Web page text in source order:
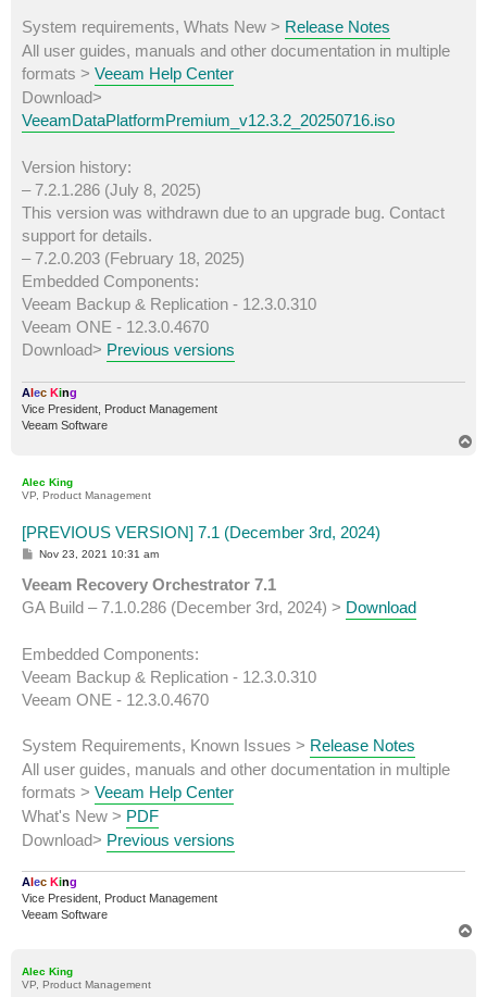
System requirements, Whats New > Release Notes
All user guides, manuals and other documentation in multiple
formats > Veeam Help Center
Download>
VeeamDataPlatformPremium_v12.3.2_20250716.iso
Version history:
– 7.2.1.286 (July 8, 2025)
This version was withdrawn due to an upgrade bug. Contact
support for details.
– 7.2.0.203 (February 18, 2025)
Embedded Components:
Veeam Backup & Replication - 12.3.0.310
Veeam ONE - 12.3.0.4670
Download> Previous versions
Alec King
Vice President, Product Management
Veeam Software
Alec King
VP, Product Management
[PREVIOUS VERSION] 7.1 (December 3rd, 2024)
P
t
Nov 23, 2021 10:31 am
Veeam Recovery Orchestrator 7.1
GA Build – 7.1.0.286 (December 3rd, 2024) > Download
Embedded Components:
Veeam Backup & Replication - 12.3.0.310
Veeam ONE - 12.3.0.4670
System Requirements, Known Issues > Release Notes
All user guides, manuals and other documentation in multiple
formats > Veeam Help Center
What's New > PDF
Download> Previous versions
A ec King
Vice President, Product Management
Veeam Software
Alec King
VP, Product Management